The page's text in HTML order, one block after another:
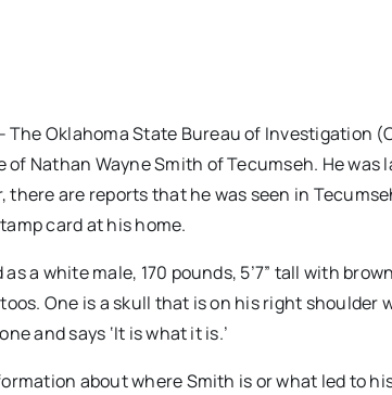
The Oklahoma State Bureau of
Nathan Wayne Smith of Tecumseh. He
there are reports that he was seen in
card at his home.
a white male, 170 pounds, 5’7” tall with
One is a skull that is on his right shoulder
and says ‘It is what it is.’
about where Smith is or what led to